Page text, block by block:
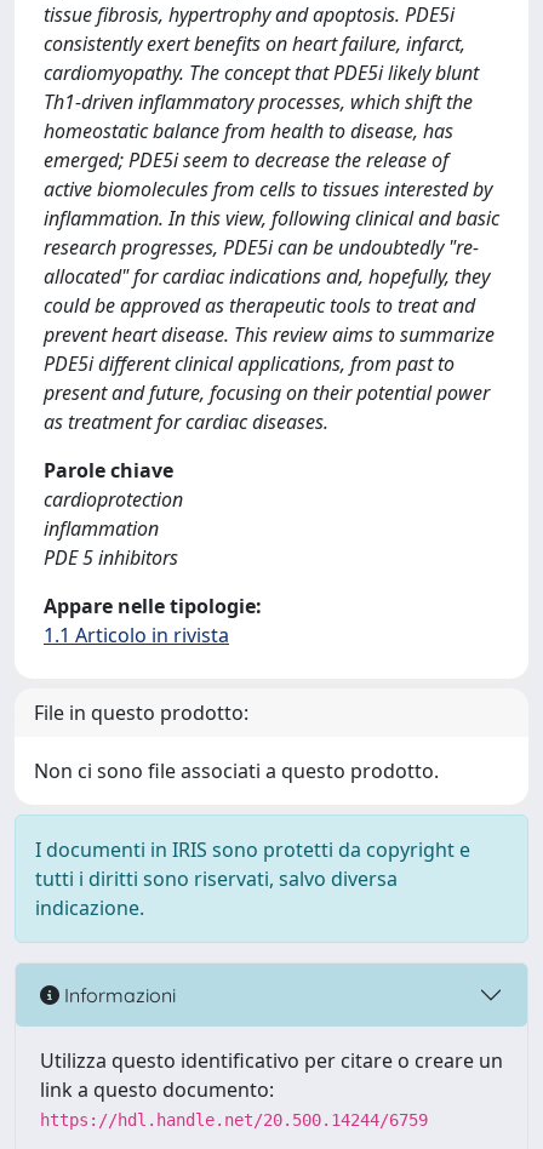
tissue fibrosis, hypertrophy and apoptosis. PDE5i
consistently exert benefits on heart failure, infarct,
cardiomyopathy. The concept that PDE5i likely blunt
Th1-driven inflammatory processes, which shift the
homeostatic balance from health to disease, has
emerged; PDE5i seem to decrease the release of
active biomolecules from cells to tissues interested by
inflammation. In this view, following clinical and basic
research progresses, PDE5i can be undoubtedly "re-
allocated" for cardiac indications and, hopefully, they
could be approved as therapeutic tools to treat and
prevent heart disease. This review aims to summarize
PDE5i different clinical applications, from past to
present and future, focusing on their potential power
as treatment for cardiac diseases.
Parole chiave
cardioprotection
inflammation
PDE 5 inhibitors
Appare nelle tipologie:
1.1 Articolo in rivista
File in questo prodotto:
Non ci sono file associati a questo prodotto.
I documenti in IRIS sono protetti da copyright e
tutti i diritti sono riservati, salvo diversa
indicazione.
Informazioni
Utilizza questo identificativo per citare o creare un
link a questo documento:
https://hdl.handle.net/20.500.14244/6759